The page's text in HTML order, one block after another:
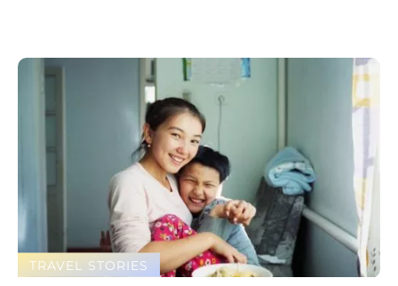
TRAVEL STORIES